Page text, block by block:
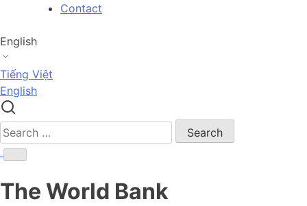
content
Contact
English
Tiếng Việt
English
Search
for:
The World Bank